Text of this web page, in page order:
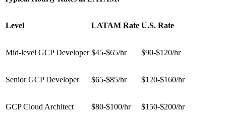
Level LATAM Rate U.S. Rate
Mid-level GCP Developer $45-$65/hr $90-$120/hr
Senior GCP Developer $65-$85/hr $120-$160/hr
GCP Cloud Architect $80-$100/hr $150-$200/hr